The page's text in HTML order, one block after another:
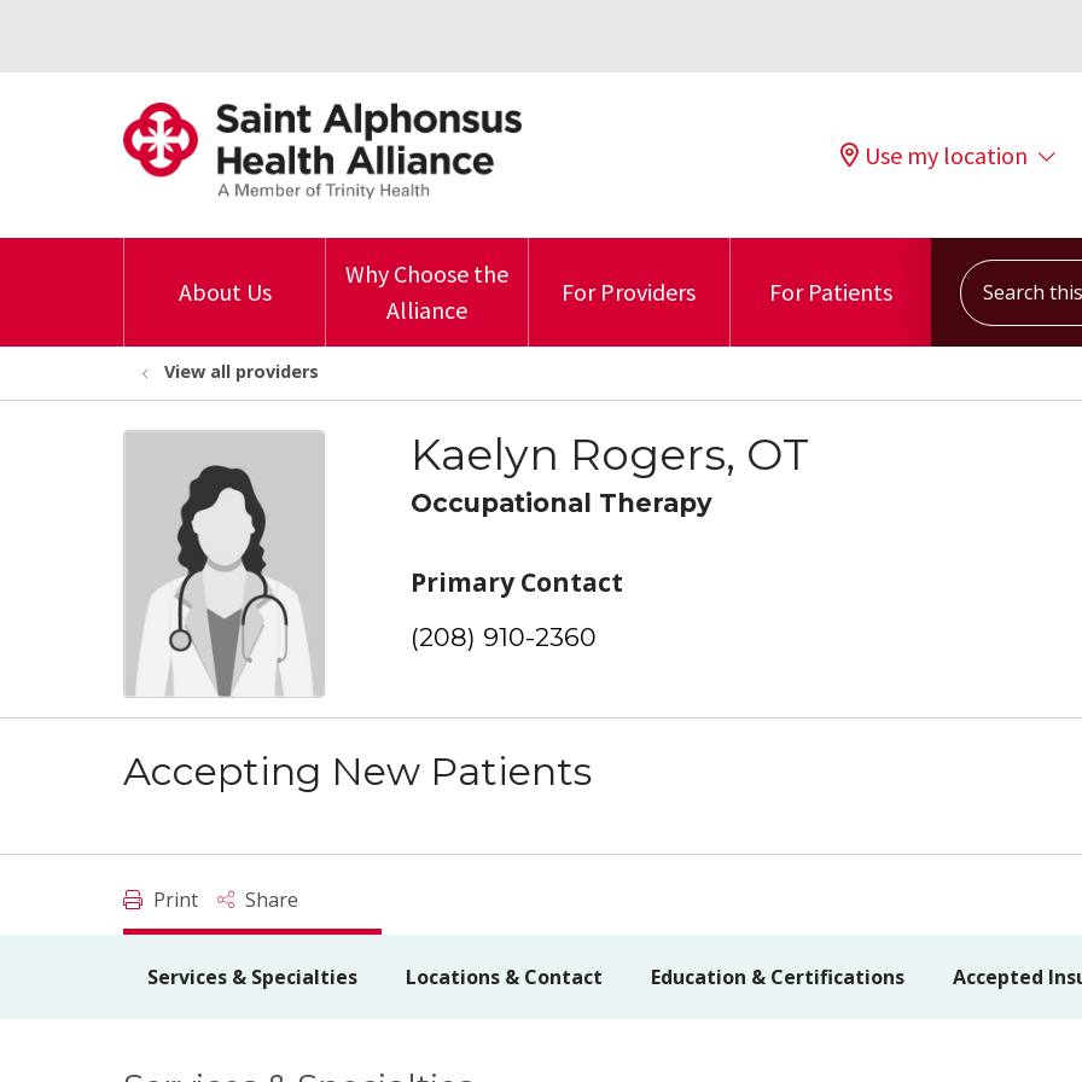
Use my location
About Us
Why Choose the
Alliance
For Providers For Patients
Search this
View all providers
Kaelyn Rogers, OT
Occupational Therapy
Primary Contact
(208) 910-2360
Accepting New Patients
Print Share
Services & Specialties Locations & Contact Education & Certifications Accepted